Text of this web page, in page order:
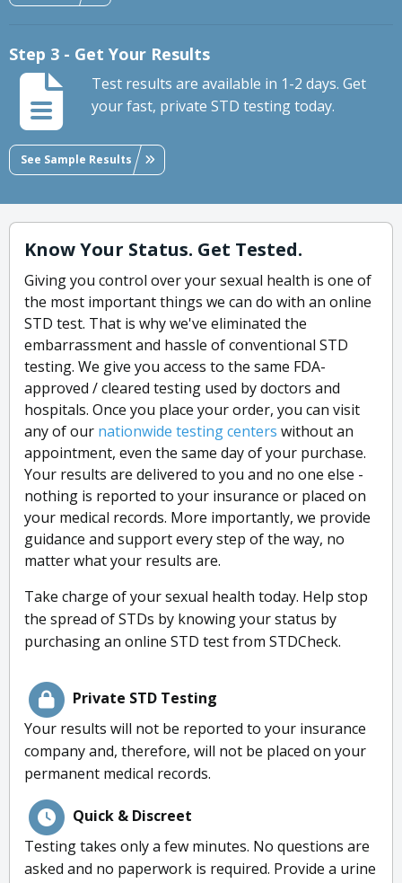
Step 3 - Get Your Results
Test results are available in 1-2 days. Get
your fast, private STD testing today.
See Sample Results
Know Your Status. Get Tested.
Giving you control over your sexual health is one of
the most important things we can do with an online
STD test. That is why we've eliminated the
embarrassment and hassle of conventional STD
testing. We give you access to the same FDA-
approved / cleared testing used by doctors and
hospitals. Once you place your order, you can visit
any of our nationwide testing centers without an
appointment, even the same day of your purchase.
Your results are delivered to you and no one else -
nothing is reported to your insurance or placed on
your medical records. More importantly, we provide
guidance and support every step of the way, no
matter what your results are.
Take charge of your sexual health today. Help stop
the spread of STDs by knowing your status by
purchasing an online STD test from STDCheck.
Private STD Testing
Your results will not be reported to your insurance
company and, therefore, will not be placed on your
permanent medical records.
Quick & Discreet
Testing takes only a few minutes. No questions are
asked and no paperwork is required. Provide a urine